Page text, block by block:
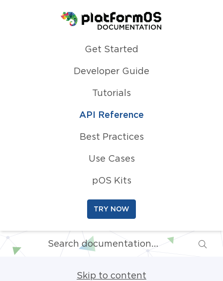
Homepage
Get Started
Developer Guide
Tutorials
API Reference
Best Practices
Use Cases
pOS Kits
TRY NOW
Skip to content